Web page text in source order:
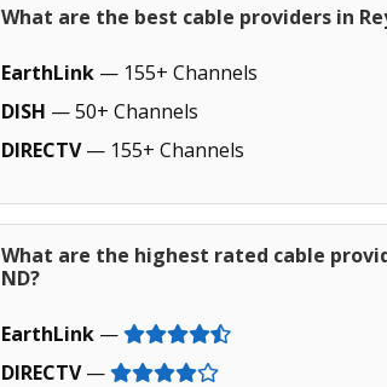
What are the best cable providers in
EarthLink — 155+ Channels
DISH — 50+ Channels
DIRECTV— 155+ Channels
What are the highest rated cable
ND?
EarthLink —
DIRECTV—